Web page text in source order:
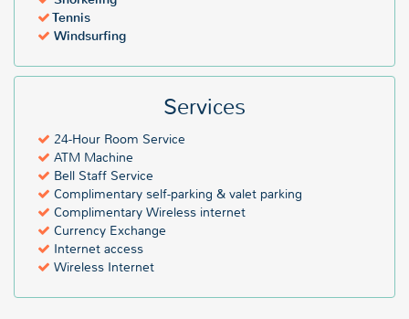
Tennis
Windsurfing
Services
24-Hour Room Service
ATM Machine
Bell Staff Service
Complimentary self-parking & valet parking
Complimentary Wireless internet
Currency Exchange
Internet access
Wireless Internet